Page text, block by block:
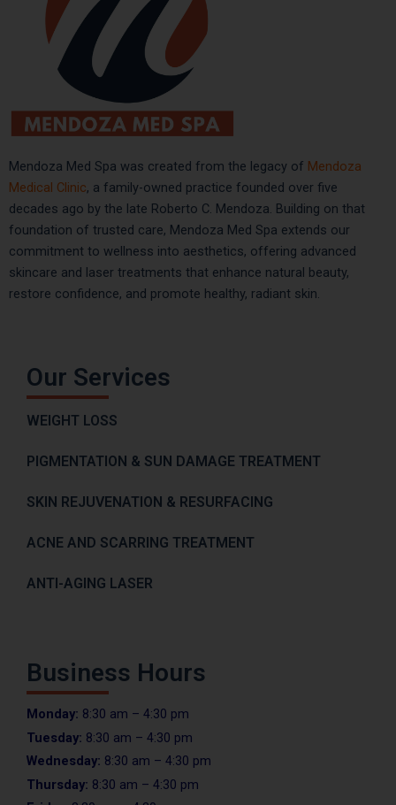
Mendoza Med Spa was created from the legacy of Mendoza
Medical Clinic, a family-owned practice founded over five
decades ago by the late Roberto C. Mendoza. Building on that
foundation of trusted care, Mendoza Med Spa extends our
commitment to wellness into aesthetics, offering advanced
skincare and laser treatments that enhance natural beauty,
restore confidence, and promote healthy, radiant skin.
Our Services
WEIGHT LOSS
PIGMENTATION & SUN DAMAGE TREATMENT
SKIN REJUVENATION & RESURFACING
ACNE AND SCARRING TREATMENT
ANTI-AGING LASER
Business Hours
Monday: 8:30 am – 4:30 pm
Tuesday: 8:30 am – 4:30 pm
Wednesday: 8:30 am – 4:30 pm
Thursday: 8:30 am – 4:30 pm